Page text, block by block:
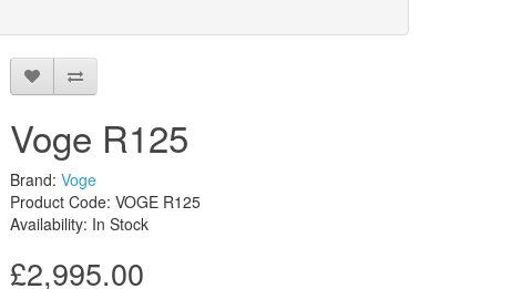
Voge R125
Brand: Voge
Product Code: VOGE R125
Availability: In Stock
£2,995.00